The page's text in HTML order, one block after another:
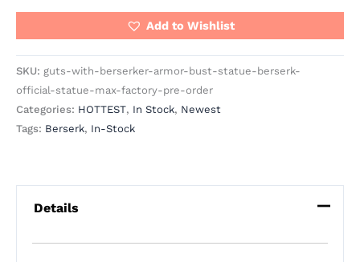
Add to Wishlist
SKU: guts-with-berserker-armor-bust-statue-berserk-
official-statue-max-factory-pre-order
Categories: HOTTEST, In Stock, Newest
Tags: Berserk, In-Stock
Details